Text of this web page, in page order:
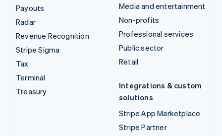
Payouts
Radar
Revenue Recognition
Stripe Sigma
Tax
Terminal
Treasury
Media and entertainment
Non-profits
Professional services
Public sector
Retail
Integrations & custom
solutions
Stripe App Marketplace
Stripe Partner